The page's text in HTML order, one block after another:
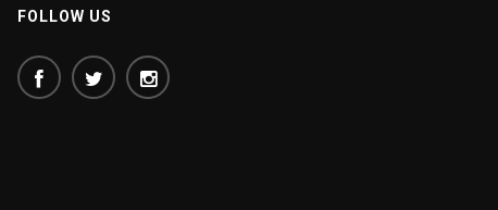
FOLLOW US